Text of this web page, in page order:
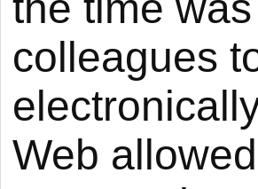
colleagues
Web